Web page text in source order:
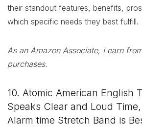
their standout features, benefits,
which specific needs they best fulfill.
As an Amazon Associate, I earn
purchases.
10. Atomic American English
Speaks Clear and Loud
Alarm time Stretch Band is